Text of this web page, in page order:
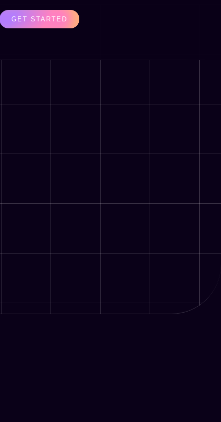
GET STARTED